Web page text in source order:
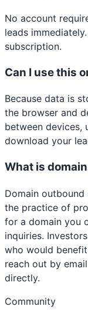
No account
leads
subscription.
Can I use this
Because data is
the browser and
between devices,
download your
What is
Domain
the practice of
for a domain you
inquiries.
who would
reach out by
directly.
Community